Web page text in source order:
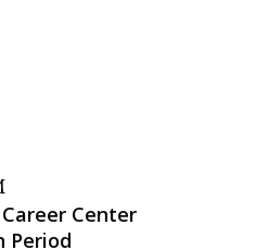
Center
Period